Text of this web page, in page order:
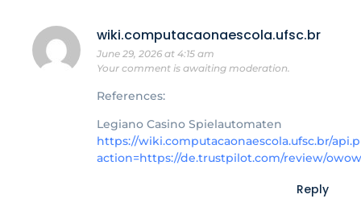
wiki.computacaonaescola.ufsc.br
June 29, 2026 at 4:15 am
Your comment is awaiting moderation.
References:
Legiano Casino Spielautomaten
https://wiki.computacaonaescola.ufsc.br/
action=https://de.trustpilot.com/review/
Reply